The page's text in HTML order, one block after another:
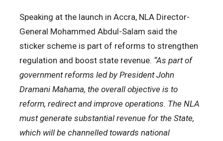
Speaking at the launch in Accra, NLA Director-
General Mohammed Abdul-Salam said the
sticker scheme is part of reforms to strengthen
regulation and boost state revenue. “As part of
government reforms led by President John
Dramani Mahama, the overall objective is to
reform, redirect and improve operations. The NLA
must generate substantial revenue for the State,
which will be channelled towards national